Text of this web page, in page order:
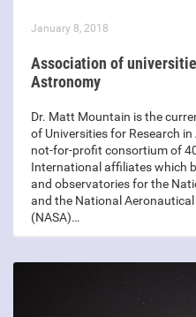
January 8, 2018
Association of
Astronomy
Dr. Matt Mountain is the
of Universities for Research
not-for-profit consortium of
International affiliates which
and observatories for the
and the National
(NASA)…